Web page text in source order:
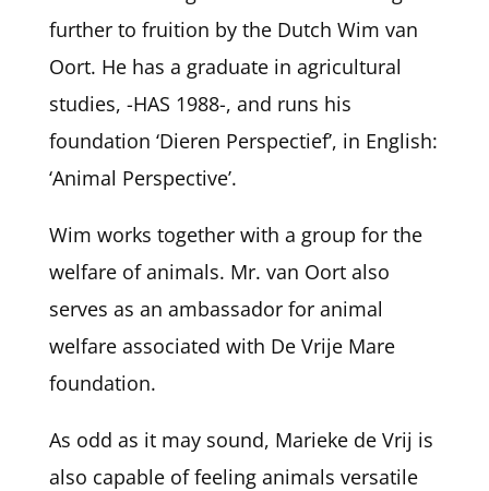
further to fruition by the Dutch Wim van
Oort. He has a graduate in agricultural
studies, -HAS 1988-, and runs his
foundation ‘Dieren Perspectief’, in English:
‘Animal Perspective’.
Wim works together with a group for the
welfare of animals. Mr. van Oort also
serves as an ambassador for animal
welfare associated with De Vrije Mare
foundation.
As odd as it may sound, Marieke de Vrij is
also capable of feeling animals versatile